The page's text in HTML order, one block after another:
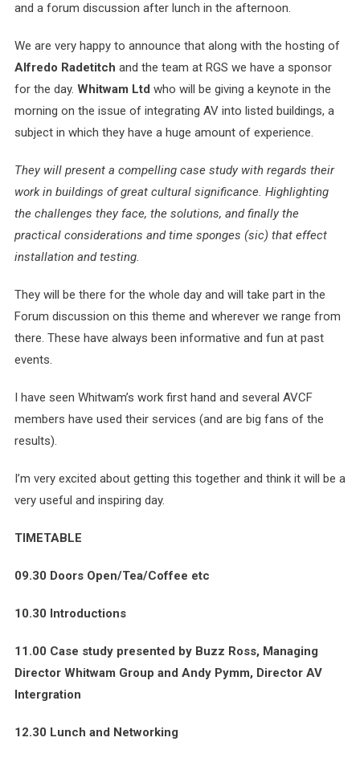
and a forum discussion after lunch in the afternoon.
We are very happy to announce that along with the hosting of
Alfredo Radetitch and the team at RGS we have a sponsor
for the day. Whitwam Ltd who will be giving a keynote in the
morning on the issue of integrating AV into listed buildings, a
subject in which they have a huge amount of experience.
They will present a compelling case study with regards their
work in buildings of great cultural significance. Highlighting
the challenges they face, the solutions, and finally the
practical considerations and time sponges (sic) that effect
installation and testing.
They will be there for the whole day and will take part in the
Forum discussion on this theme and wherever we range from
there. These have always been informative and fun at past
events.
I have seen Whitwam’s work first hand and several AVCF
members have used their services (and are big fans of the
results).
I’m very excited about getting this together and think it will be a
very useful and inspiring day.
TIMETABLE
09.30 Doors Open/Tea/Coffee etc
10.30 Introductions
11.00 Case study presented by Buzz Ross, Managing
Director Whitwam Group and Andy Pymm, Director AV
Intergration
12.30 Lunch and Networking